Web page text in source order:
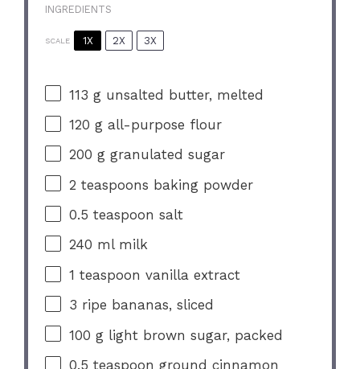
INGREDIENTS
SCALE 1X 2X 3X
113 g unsalted butter, melted
120 g all-purpose flour
200 g granulated sugar
2 teaspoons baking powder
0.5 teaspoon salt
240 ml milk
1 teaspoon vanilla extract
3 ripe bananas, sliced
100 g light brown sugar, packed
0.5 teaspoon ground cinnamon